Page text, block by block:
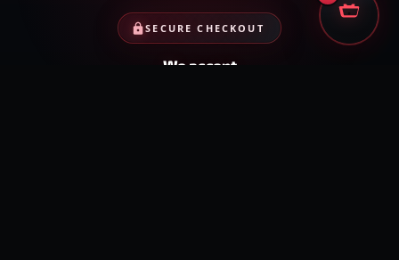
SECURE CHECKOUT
We accept